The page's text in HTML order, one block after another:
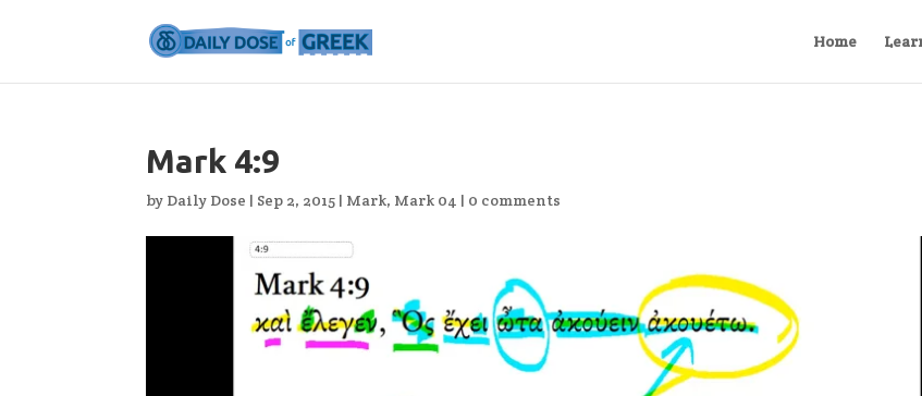
Home
Mark 4:9
by Daily Dose | Sep 2, 2015 | Mark, Mark 04 | 0 comments